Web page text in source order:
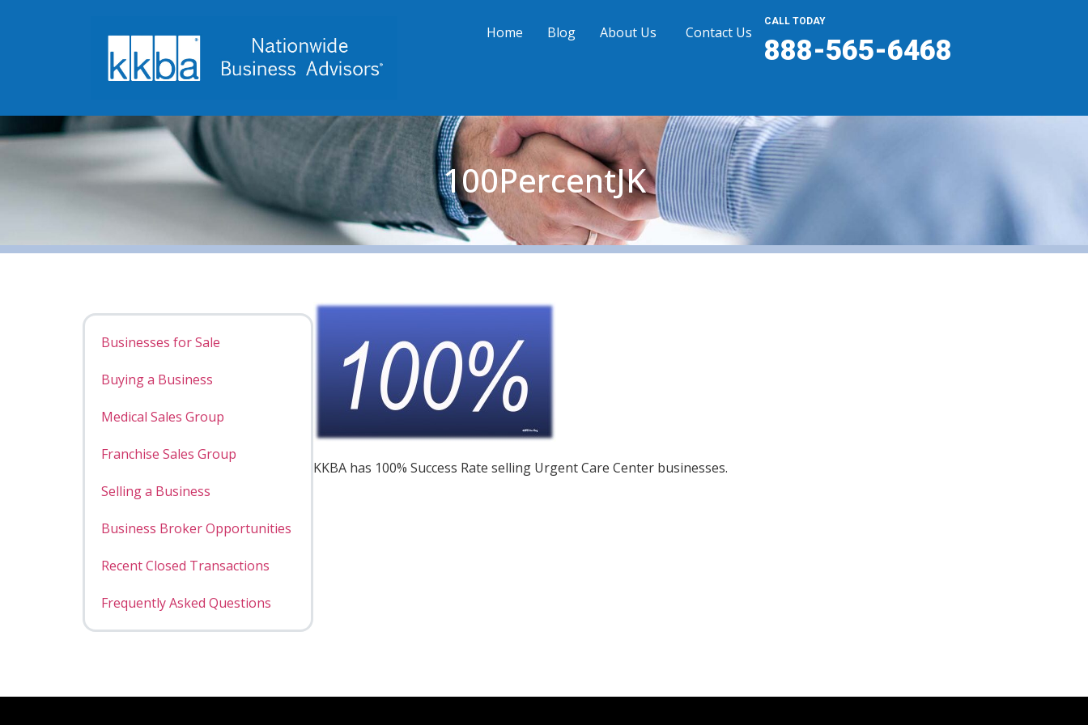
Home Blog About Us Contact Us
CALL TODAY
888-565-6468
100PercentJK
Businesses for Sale
Buying a Business
Medical Sales Group
Franchise Sales Group
Selling a Business
Business Broker Opportunities
Recent Closed Transactions
Frequently Asked Questions
KKBA has 100% Success Rate selling Urgent Care Center businesses.